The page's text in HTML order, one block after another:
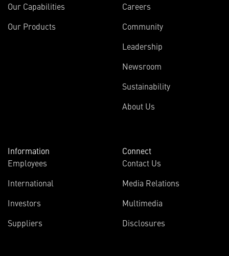
Our Capabilities
Our Products
Careers
Community
Leadership
Newsroom
Sustainability
About Us
Information
Employees
International
Investors
Suppliers
Connect
Contact Us
Media Relations
Multimedia
Disclosures